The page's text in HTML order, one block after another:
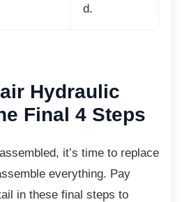
d.
Hydraulic
Final 4 Steps
it’s time to replace
everything. Pay
in these final steps to